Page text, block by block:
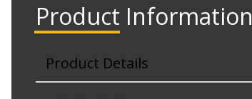
Product Information
Product Details